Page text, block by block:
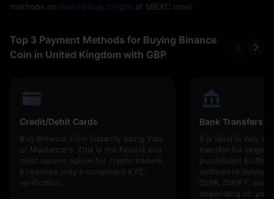
methods on how to buy crypto at MEXC now!
Top 3 Payment Methods for Buying Binance
Coin in United Kingdom with GBP
Credit/Debit Cards
Buy Binance Coin instantly using Visa
or Mastercard. This is the fastest and
most secure option for crypto traders.
It requires only a completed KYC
verification.
Bank Transfers
It is ideal to buy
transfer for larger
purchases! It
settlement through
SEPA, SWIFT, and
depending on